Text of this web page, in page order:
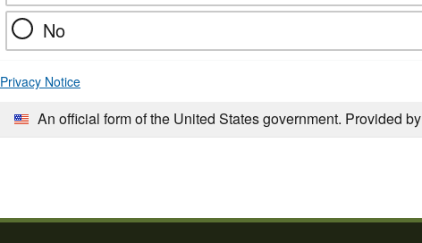
No
Privacy Notice
An official form of the United States government. Provided by